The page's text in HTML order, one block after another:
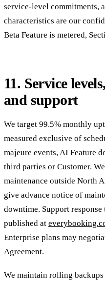
service-level commitments,
characteristics are our
Beta Feature is metered,
11. Service
and support
We target 99.5% monthly
measured exclusive of
majeure events, AI Feature
third parties or Customer.
maintenance outside North
give advance notice of
downtime. Support
published at
Enterprise plans may
Agreement.
We maintain rolling